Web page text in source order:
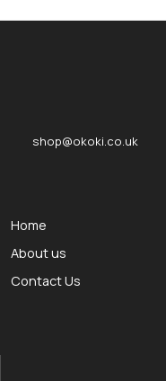
shop@okoki.co.uk
Home
About us
Contact Us